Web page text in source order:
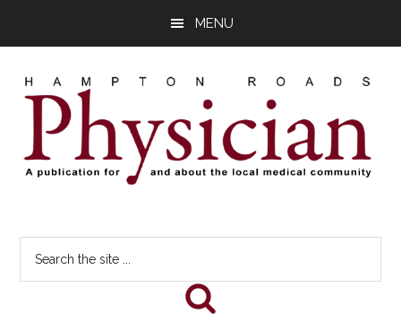
content
sidebar
MENU
Roads
Physician
publication
the